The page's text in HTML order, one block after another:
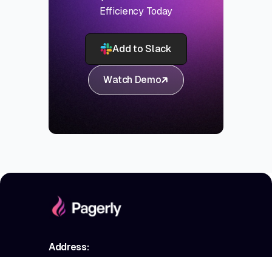
Efficiency Today
Add to Slack
Watch Demo
Address: